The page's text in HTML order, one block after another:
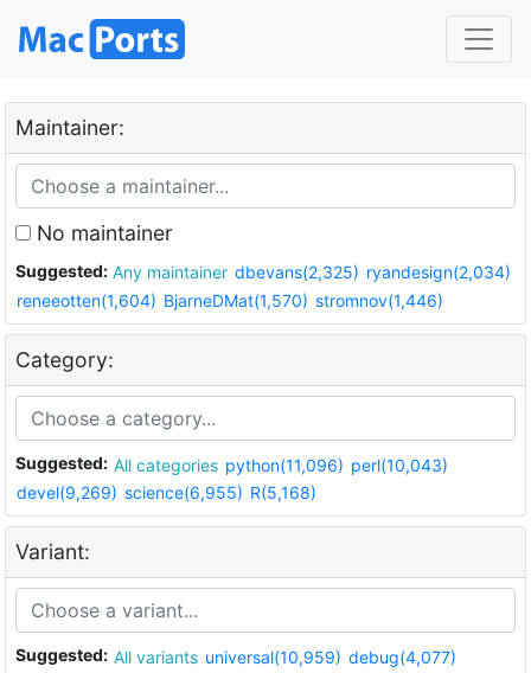
Maintainer:
No maintainer
Suggested: Any maintainer dbevans(2,325) ryandesign(2,034)
reneeotten(1,604) BjarneDMat(1,570) stromnov(1,446)
Category:
Suggested: All categories python(11,096) perl(10,043)
devel(9,269) science(6,955) R(5,168)
Variant:
Suggested: All variants universal(10,959) debug(4,077)